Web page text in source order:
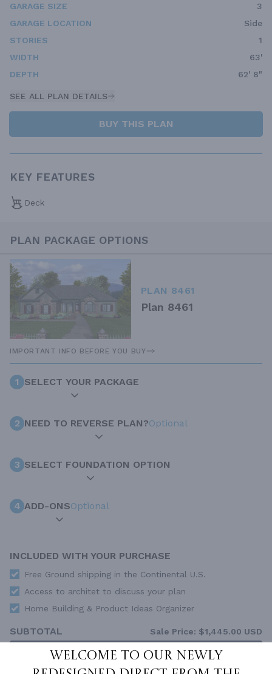
Welcome to our newly
GARAGE SIZE
3
GARAGE LOCATION
Side
STORIES
1
WIDTH
63'
DEPTH
62' 8"
SEE ALL PLAN DETAILS
BUY THIS PLAN
KEY FEATURES
Deck
PLAN PACKAGE OPTIONS
PLAN 8461
Plan 8461
IMPORTANT INFO BEFORE YOU BUY
1 SELECT YOUR PACKAGE
2 NEED TO REVERSE PLAN?Optional
3 SELECT FOUNDATION OPTION
4 ADD-ONSOptional
INCLUDED WITH YOUR PURCHASE
Free Ground shipping in the Continental U.S.
Access to architet to discuss your plan
Home Building & Product Ideas Organizer
SUBTOTAL Sale Price: $1,445.00 USD
ADD TO CART